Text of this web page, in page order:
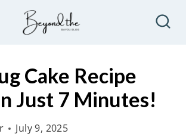
Cake Recipe
Just 7 Minutes!
July 9, 2025